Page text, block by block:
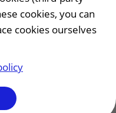
cookies, you can
cookies ourselves